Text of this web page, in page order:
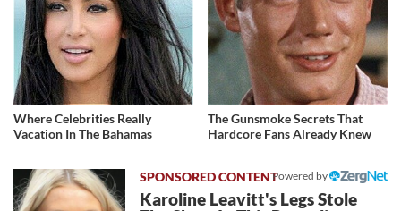
Where Celebrities Really
Vacation In The Bahamas
The Gunsmoke Secrets That
Hardcore Fans Already Knew
Powered by
Karoline Leavitt's Legs Stole